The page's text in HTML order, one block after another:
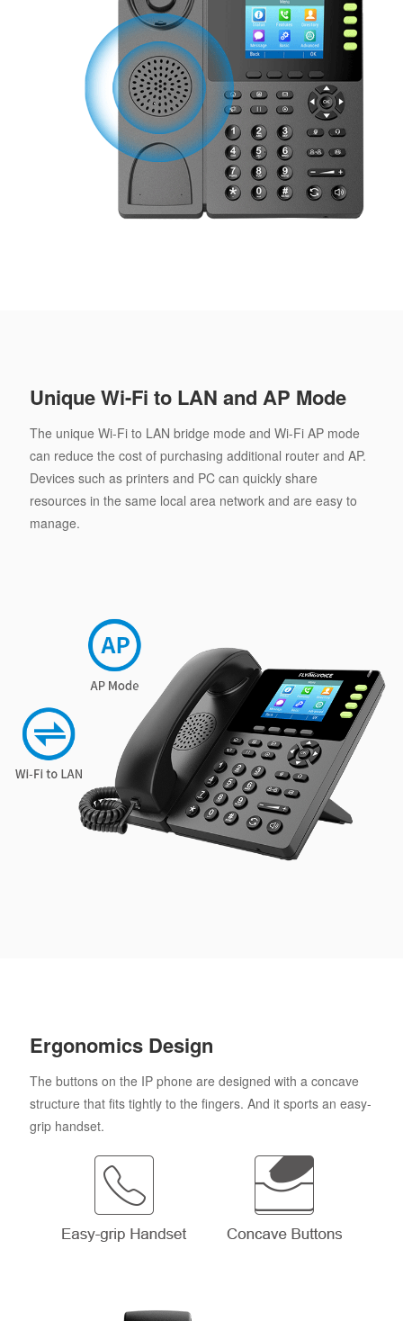
Unique Wi-Fi to LAN and AP Mode
The unique Wi-Fi to LAN bridge mode and Wi-Fi AP mode
can reduce the cost of purchasing additional router and AP.
Devices such as printers and PC can quickly share
resources in the same local area network and are easy to
manage.
Ergonomics Design
The buttons on the IP phone are designed with a concave
structure that fits tightly to the fingers. And it sports an easy-
grip handset.